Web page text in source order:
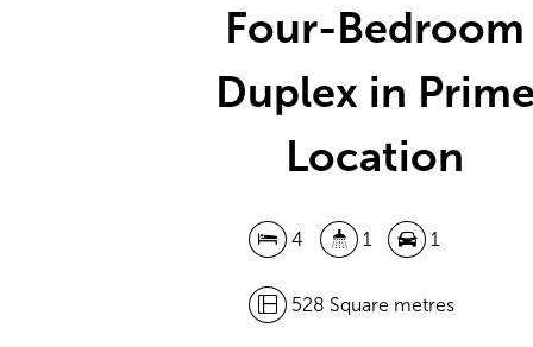
Four-Bedroom
Duplex in Prime
Location
4 1 1
528 Square metres